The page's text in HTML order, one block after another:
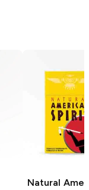
Natural